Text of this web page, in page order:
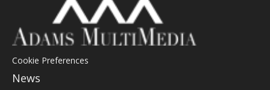
Cookie Preferences
News